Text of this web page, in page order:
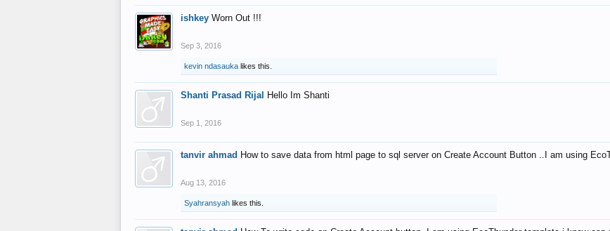
ishkey Worn Out !!!
Sep 3, 2016
kevin ndasauka likes this.
Shanti Prasad Rijal Hello Im Shanti
Sep 1, 2016
tanvir ahmad How to save data from html page to sql server on Create Account Button ..I am using
Aug 13, 2016
Syahransyah likes this.